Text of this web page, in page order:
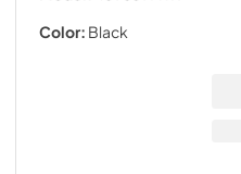
Color: Black